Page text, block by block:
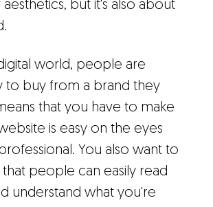
but it's also about
world, people are
to buy from a brand they
that you have to make
is easy on the eyes
You also want to
that people can easily read
understand what you're